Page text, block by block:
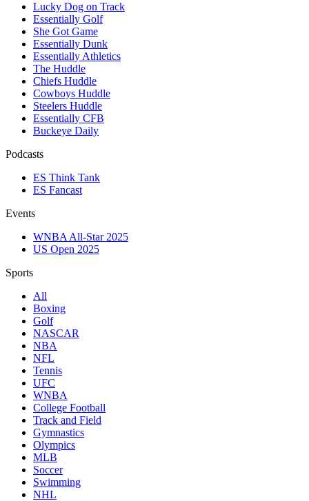
Lucky Dog on Track
Essentially Golf
She Got Game
Essentially Dunk
Essentially Athletics
The Huddle
Chiefs Huddle
Cowboys Huddle
Steelers Huddle
Essentially CFB
Buckeye Daily
Podcasts
ES Think Tank
ES Fancast
Events
WNBA All-Star 2025
US Open 2025
Sports
All
Boxing
Golf
NASCAR
NBA
NFL
Tennis
UFC
WNBA
College Football
Track and Field
Gymnastics
Olympics
MLB
Soccer
Swimming
NHL